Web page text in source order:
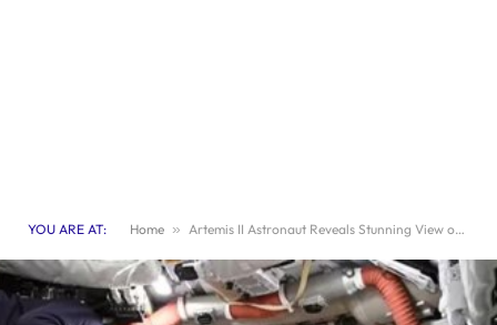
YOU ARE AT: Home » Artemis II Astronaut Reveals Stunning View of Moon’s Far Side in Exclusive Space Interview